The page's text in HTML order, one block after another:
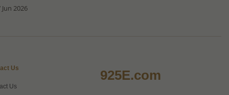
2026
Us
Us
925E.com